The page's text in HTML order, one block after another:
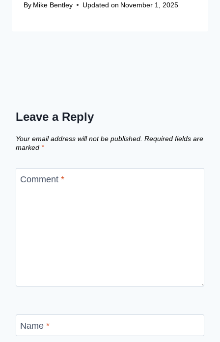
By Mike Bentley Updated on November 1, 2025
Leave a Reply
Your email address will not be published. Required fields are
marked *
Comment *
Name *